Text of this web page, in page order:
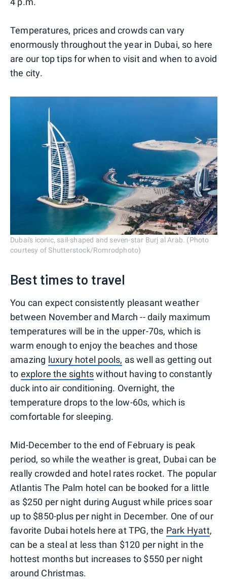
Temperatures, prices and crowds can vary
enormously throughout the year in Dubai, so here
are our top tips for when to visit and when to avoid
the city.
Dubai's iconic, sail-shaped and seven-star Burj al Arab. (Photo
courtesy of Shutterstock/Romrodphoto)
Best times to travel
You can expect consistently pleasant weather
between November and March -- daily maximum
temperatures will be in the upper-70s, which is
warm enough to enjoy the beaches and those
amazing luxury hotel pools, as well as getting out
to explore the sightswithout having to constantly
duck into air conditioning. Overnight, the
temperature drops to the low-60s, which is
comfortable for sleeping.
Mid-December to the end of February is peak
period, so while the weather is great, Dubai can be
really crowded and hotel rates rocket. The popular
Atlantis The Palm hotel can be booked for a little
as $250 per night during August while prices soar
up to $850-plus per night in December. One of our
favorite Dubai hotels here at TPG, the Park Hyatt,
can be a steal at less than $120 per night in the
hottest months but increases to $550 per night
around Christmas.